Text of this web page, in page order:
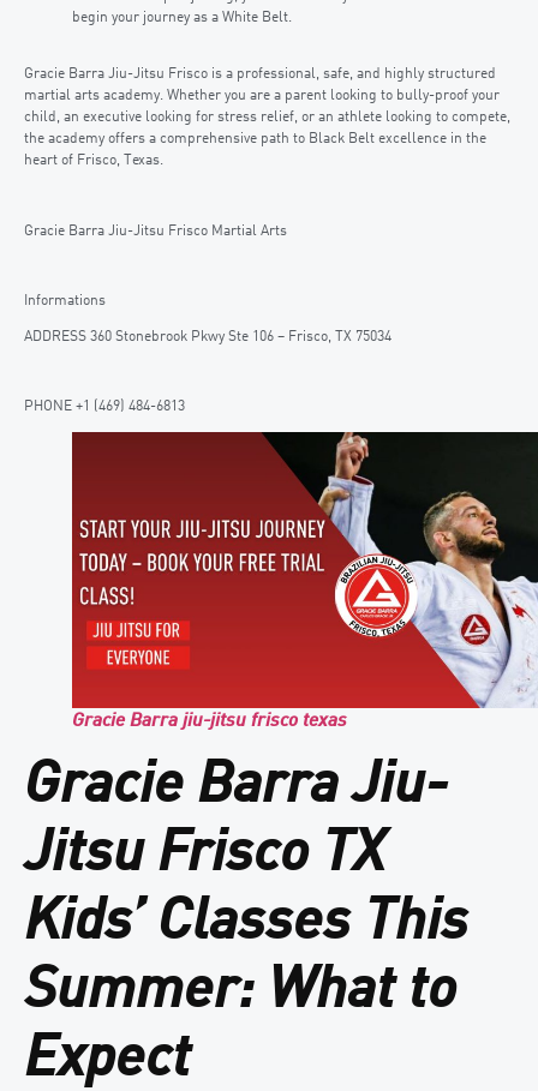
begin your journey as a White Belt.
Gracie Barra Jiu-Jitsu Frisco is a professional, safe, and highly structured
martial arts academy. Whether you are a parent looking to bully-proof your
child, an executive looking for stress relief, or an athlete looking to compete,
the academy offers a comprehensive path to Black Belt excellence in the
heart of Frisco, Texas.
Gracie Barra Jiu-Jitsu Frisco Martial Arts
Informations
ADDRESS 360 Stonebrook Pkwy Ste 106 – Frisco, TX 75034
PHONE +1 (469) 484-6813
Gracie Barra jiu-jitsu frisco texas
Gracie Barra Jiu-
Jitsu Frisco TX
Kids’ Classes This
Summer: What to
Expect